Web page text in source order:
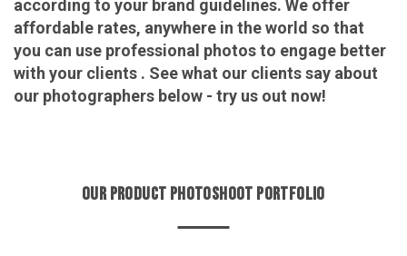
according to your brand guidelines. We offer
affordable rates, anywhere in the world so that
you can use professional photos to engage better
with your clients . See what our clients say about
our photographers below - try us out now!
OUR PRODUCT PHOTOSHOOT PORTFOLIO